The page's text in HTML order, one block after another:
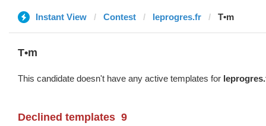
Instant View Contest leprogres.fr T•m
T•m
This candidate doesn't have any active templates for
Declined templates 9